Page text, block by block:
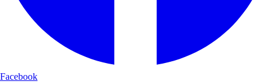
Facebook